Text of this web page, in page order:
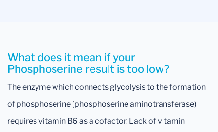
What does it mean if your
Phosphoserine result is too low?
The enzyme which connects glycolysis to the formation
of phosphoserine (phosphoserine aminotransferase)
requires vitamin B6 as a cofactor. Lack of vitamin